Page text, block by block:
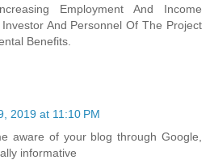
Employment And Income
And Personnel Of The Project
Benefits.
2019 at 11:10 PM
aware of your blog through Google,
informative